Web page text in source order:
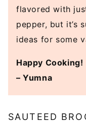
flavored with
pepper, but it’s
ideas for some
Happy Cooking!
– Yumna
SAUTEED